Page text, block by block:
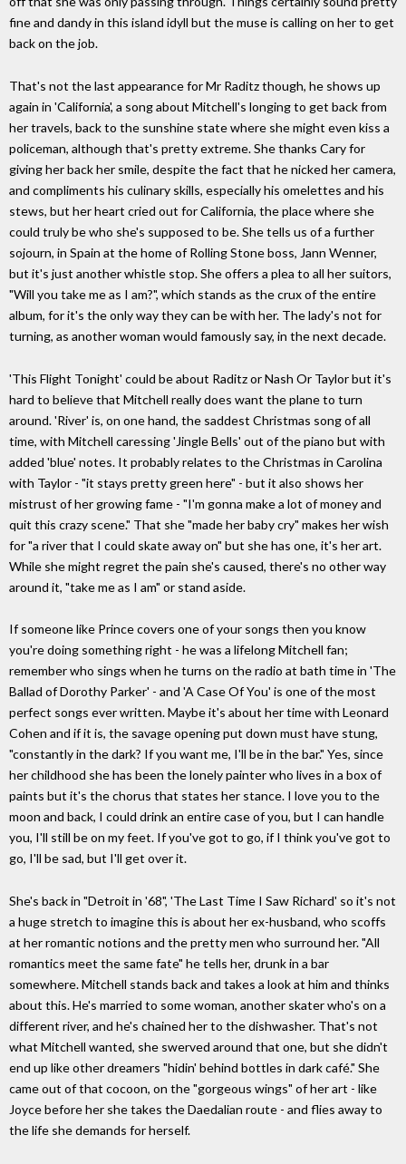
fine and dandy in this island idyll but the muse is calling on her to get
back on the job.
That's not the last appearance for Mr Raditz though, he shows up
again in 'California', a song about Mitchell's longing to get back from
her travels, back to the sunshine state where she might even kiss a
policeman, although that's pretty extreme. She thanks Cary for
giving her back her smile, despite the fact that he nicked her camera,
and compliments his culinary skills, especially his omelettes and his
stews, but her heart cried out for California, the place where she
could truly be who she's supposed to be. She tells us of a further
sojourn, in Spain at the home of Rolling Stone boss, Jann Wenner,
but it's just another whistle stop. She offers a plea to all her suitors,
"Will you take me as I am?", which stands as the crux of the entire
album, for it's the only way they can be with her. The lady's not for
turning, as another woman would famously say, in the next decade.
'This Flight Tonight' could be about Raditz or Nash Or Taylor but it's
hard to believe that Mitchell really does want the plane to turn
around. 'River' is, on one hand, the saddest Christmas song of all
time, with Mitchell caressing 'Jingle Bells' out of the piano but with
added 'blue' notes. It probably relates to the Christmas in Carolina
with Taylor - "it stays pretty green here" - but it also shows her
mistrust of her growing fame - "I'm gonna make a lot of money and
quit this crazy scene." That she "made her baby cry" makes her wish
for "a river that I could skate away on" but she has one, it's her art.
While she might regret the pain she's caused, there's no other way
around it, "take me as I am" or stand aside.
If someone like Prince covers one of your songs then you know
you're doing something right - he was a lifelong Mitchell fan;
remember who sings when he turns on the radio at bath time in 'The
Ballad of Dorothy Parker' - and 'A Case Of You' is one of the most
perfect songs ever written. Maybe it's about her time with Leonard
Cohen and if it is, the savage opening put down must have stung,
"constantly in the dark? If you want me, I'll be in the bar." Yes, since
her childhood she has been the lonely painter who lives in a box of
paints but it's the chorus that states her stance. I love you to the
moon and back, I could drink an entire case of you, but I can handle
you, I'll still be on my feet. If you've got to go, if I think you've got to
go, I'll be sad, but I'll get over it.
She's back in "Detroit in '68", 'The Last Time I Saw Richard' so it's not
a huge stretch to imagine this is about her ex-husband, who scoffs
at her romantic notions and the pretty men who surround her. "All
romantics meet the same fate" he tells her, drunk in a bar
somewhere. Mitchell stands back and takes a look at him and thinks
about this. He's married to some woman, another skater who's on a
different river, and he's chained her to the dishwasher. That's not
what Mitchell wanted, she swerved around that one, but she didn't
end up like other dreamers "hidin' behind bottles in dark café." She
came out of that cocoon, on the "gorgeous wings" of her art - like
Joyce before her she takes the Daedalian route - and flies away to
the life she demands for herself.